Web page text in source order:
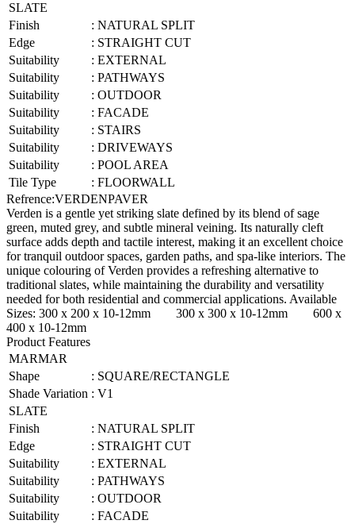
SLATE
Finish
: NATURAL SPLIT
Edge
: STRAIGHT CUT
Suitability
: EXTERNAL
Suitability
: PATHWAYS
Suitability
: OUTDOOR
Suitability
: FACADE
Suitability
: STAIRS
Suitability
: DRIVEWAYS
Suitability
: POOL AREA
Tile Type
: FLOORWALL
Refrence:VERDENPAVER
Verden is a gentle yet striking slate defined by its blend of sage
green, muted grey, and subtle mineral veining. Its naturally cleft
surface adds depth and tactile interest, making it an excellent choice
for tranquil outdoor spaces, garden paths, and spa-like interiors. The
unique colouring of Verden provides a refreshing alternative to
traditional slates, while maintaining the durability and versatility
needed for both residential and commercial applications. Available
Sizes: 300 x 200 x 10-12mm 300 x 300 x 10-12mm 600 x
400 x 10-12mm
Product Features
MARMAR
Shape
: SQUARE/RECTANGLE
Shade Variation : V1
SLATE
Finish
: NATURAL SPLIT
Edge
: STRAIGHT CUT
Suitability
: EXTERNAL
Suitability
: PATHWAYS
Suitability
: OUTDOOR
Suitability
: FACADE